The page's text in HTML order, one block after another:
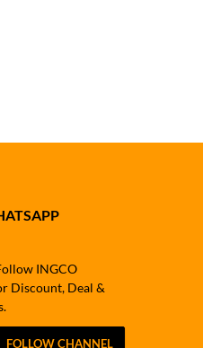
INGCO
Discount, Deal &
FOLLOW CHANNEL